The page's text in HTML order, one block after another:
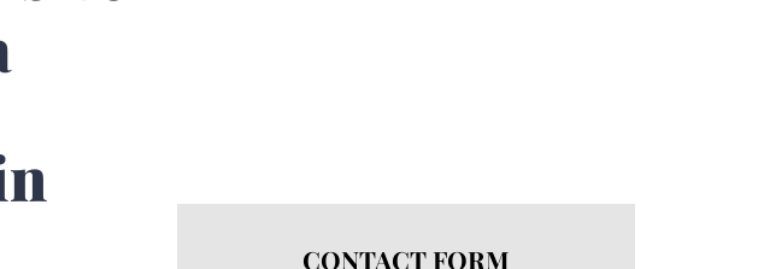
CONTACT FORM